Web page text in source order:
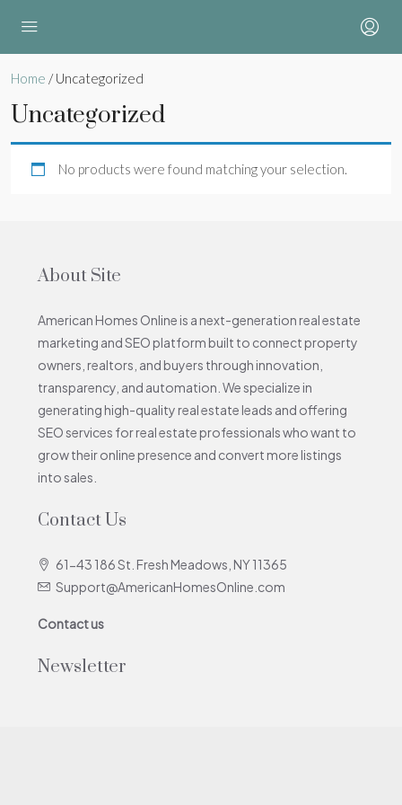
Home / Uncategorized
Uncategorized
No products were found matching your selection.
About Site
American Homes Online is a next-generation real estate
marketing and SEO platform built to connect property
owners, realtors, and buyers through innovation,
transparency, and automation. We specialize in
generating high-quality real estate leads and offering
SEO services for real estate professionals who want to
grow their online presence and convert more listings
into sales.
Contact Us
61-43 186 St. Fresh Meadows, NY 11365
Support@AmericanHomesOnline.com
Contact us
Newsletter